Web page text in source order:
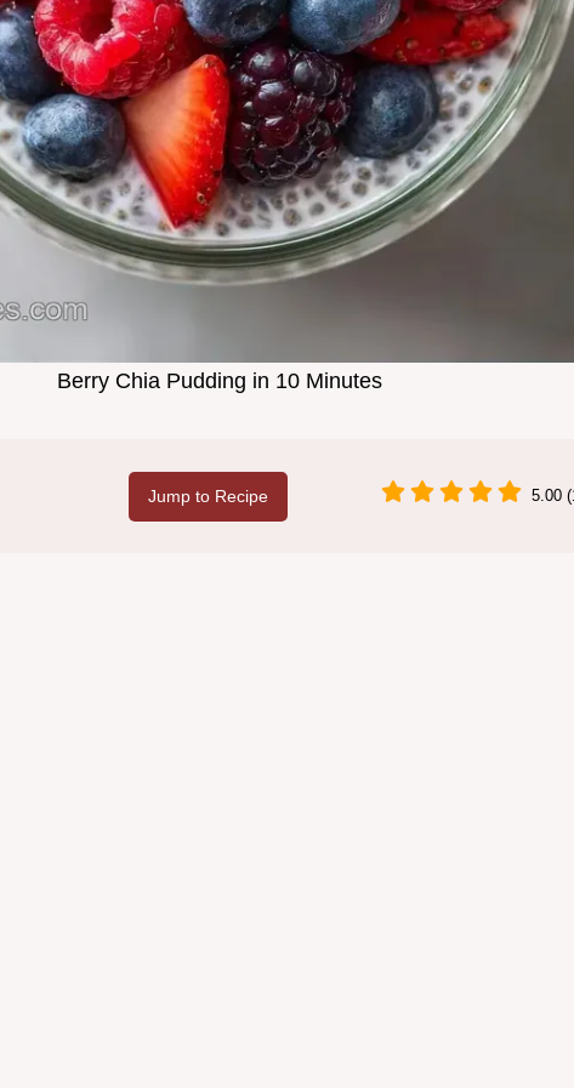
Berry Chia Pudding in 10 Minutes
Jump to Recipe 5.00